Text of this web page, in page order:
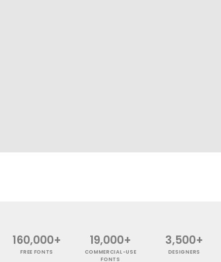
160,000+
FREE FONTS
19,000+
COMMERCIAL-USE
FONTS
3,500+
DESIGNERS